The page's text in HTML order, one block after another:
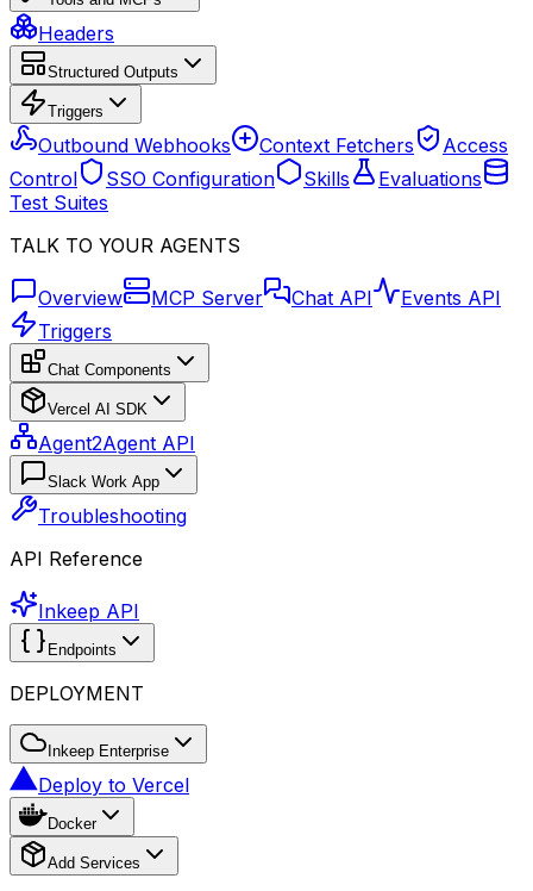
Headers
Structured Outputs
Triggers
Outbound Webhooks Context Fetchers
Access
Control
SSO Configuration Skills
Evaluations
Test Suites
TALK TO YOUR AGENTS
Overview MCP Server Chat API
Events API
Triggers
Chat Components
Vercel AI SDK
Agent2Agent API
Slack Work App
Troubleshooting
API Reference
Inkeep API
Endpoints
DEPLOYMENT
Inkeep Enterprise
Deploy to Vercel
Docker
Add Services